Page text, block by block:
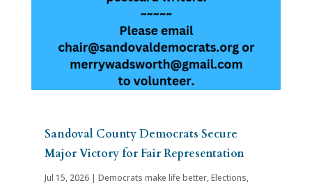
Sandoval County Democrats Secure
Major Victory for Fair Representation
Jul 15, 2026| Democrats make life better,Elections,